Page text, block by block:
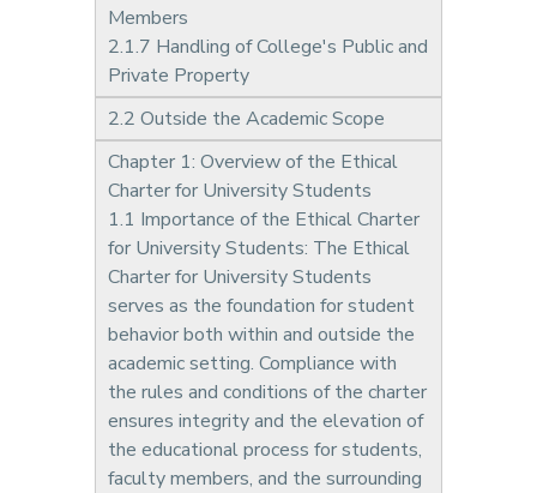
Members
2.1.7 Handling of College's Public and
Private Property
2.2 Outside the Academic Scope
Chapter 1: Overview of the Ethical
Charter for University Students
1.1 Importance of the Ethical Charter
for University Students: The Ethical
Charter for University Students
serves as the foundation for student
behavior both within and outside the
academic setting. Compliance with
the rules and conditions of the charter
ensures integrity and the elevation of
the educational process for students,
faculty members, and the surrounding